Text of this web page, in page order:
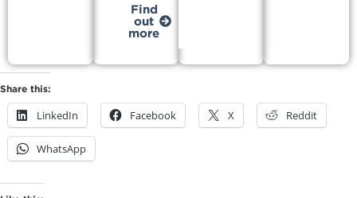
Find
out
more
Share this:
LinkedIn Facebook X Reddit
WhatsApp